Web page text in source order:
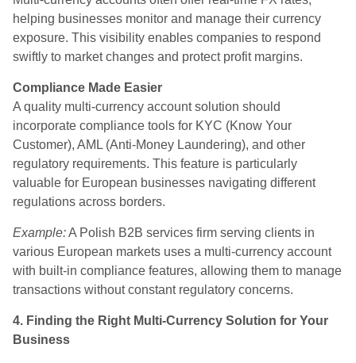
helping businesses monitor and manage their currency
exposure. This visibility enables companies to respond
swiftly to market changes and protect profit margins.
Compliance Made Easier
A quality multi-currency account solution should
incorporate compliance tools for KYC (Know Your
Customer), AML (Anti-Money Laundering), and other
regulatory requirements. This feature is particularly
valuable for European businesses navigating different
regulations across borders.
Example:A Polish B2B services firm serving clients in
various European markets uses a multi-currency account
with built-in compliance features, allowing them to manage
transactions without constant regulatory concerns.
4. Finding the Right Multi-Currency Solution for Your
Business